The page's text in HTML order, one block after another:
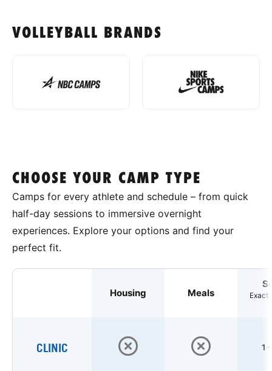
VOLLEYBALL BRANDS
CHOOSE YOUR CAMP TYPE
Camps for every athlete and schedule – from quick
half-day sessions to immersive overnight
experiences. Explore your options and find your
perfect fit.
Housing Meals
Exact
CLINIC 1